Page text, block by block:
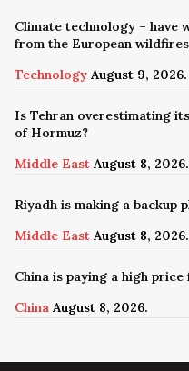
Climate technology – have
from the European
Technology August 9, 2026.
Is Tehran overestimating
of Hormuz?
Middle East August 8, 2026.
Riyadh is making a backup
Middle East August 8, 2026.
China is paying a high price
China August 8, 2026.